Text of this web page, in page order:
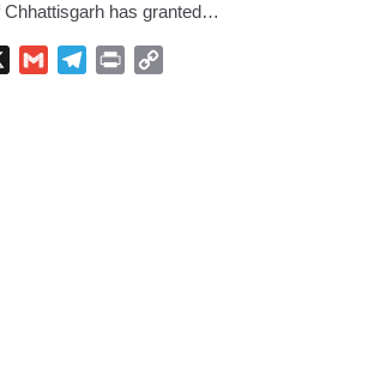
Chhattisgarh has granted…
Gmail Telegram
Print